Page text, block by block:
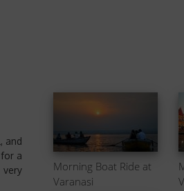
and
a
Morning Boat Ride at
Varanasi